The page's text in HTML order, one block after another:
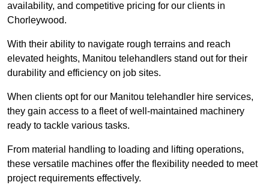
availability, and competitive pricing for our clients in
Chorleywood.
With their ability to navigate rough terrains and reach
elevated heights, Manitou telehandlers stand out for their
durability and efficiency on job sites.
When clients opt for our Manitou telehandler hire services,
they gain access to a fleet of well-maintained machinery
ready to tackle various tasks.
From material handling to loading and lifting operations,
these versatile machines offer the flexibility needed to meet
project requirements effectively.